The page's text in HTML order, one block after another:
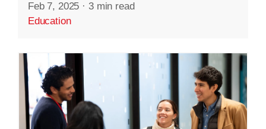
Feb 7, 2025 · 3 min read
Education